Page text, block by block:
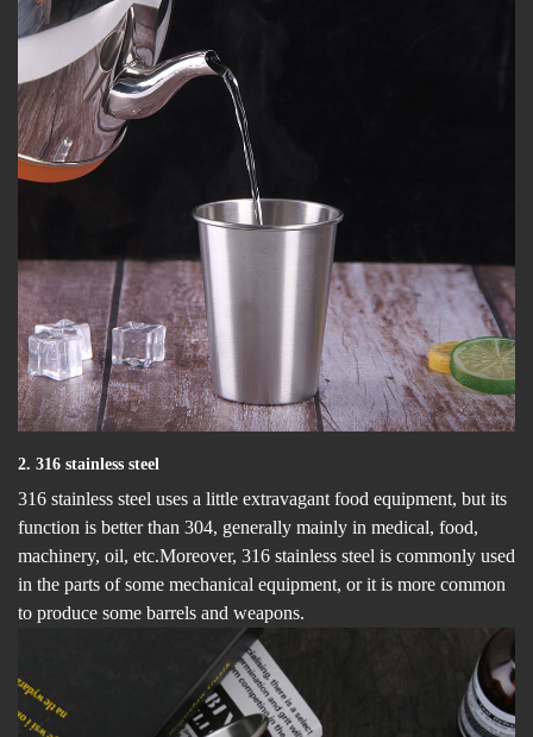
2. 316 stainless steel
316 stainless steel uses a little extravagant food equipment, but its
function is better than 304, generally mainly in medical, food,
machinery, oil, etc.Moreover, 316 stainless steel is commonly used
in the parts of some mechanical equipment, or it is more common
to produce some barrels and weapons.